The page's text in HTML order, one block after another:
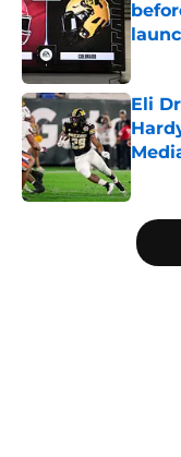
Eli
5 related articles loaded